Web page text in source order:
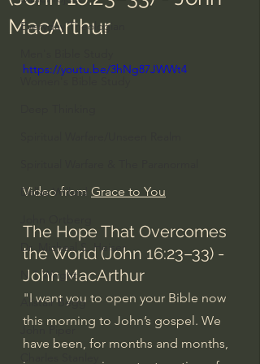
Everyday Theologian
Dallas Willard
Dr. Micheal S. Heiser
N.T Wright
Alistair Begg
John Piper
MacArthur
https://youtu.be/3hNg87JWWt4
Video from Grace to You
The Hope That Overcomes
the World (John 16:23–33) -
John MacArthur
"I want you to open your Bible now
this morning to John’s gospel. We
have been, for months and months,